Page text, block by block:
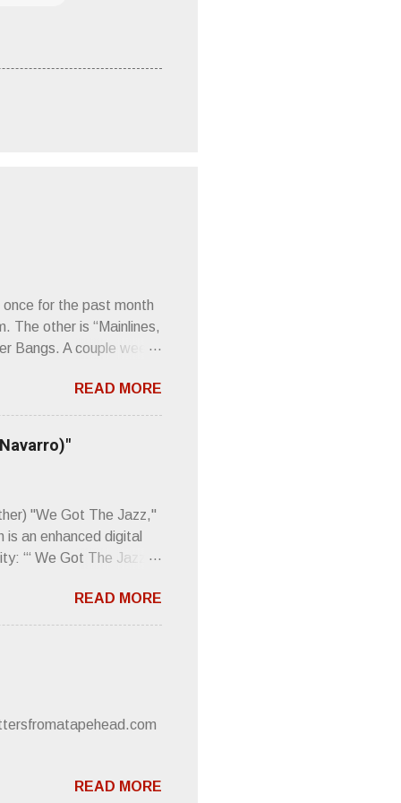
for the past month
The other is “Mainlines,
Bangs. A couple weeks
about that word and
think just how hot
to such euphonious
Sod. But mebbe with
READ MORE
"We Got The Jazz,"
an enhanced digital
“‘ We Got The Jazz
meaning. “I'm speaking
to participate in
world destroying
without recognition.
READ MORE
READ MORE